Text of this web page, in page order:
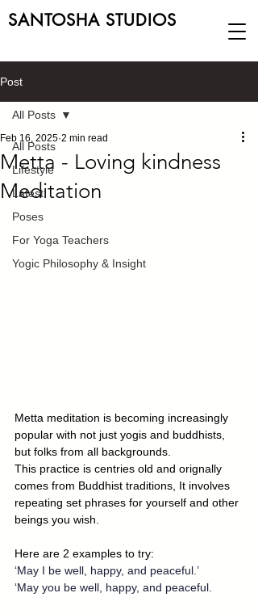
SANTOSHA STUDIOS
Post
All Posts
Lifestyle
Latest
Poses
For Yoga Teachers
Yogic Philosophy & Insight
All Posts
Metta - Loving kindness
Meditation
Feb 16, 2025 2 min read
Metta meditation is becoming increasingly
popular with not just yogis and buddhists,
but folks from all backgrounds.
This practice is centries old and orignally
comes from Buddhist traditions, It involves
repeating set phrases for yourself and other
beings you wish.
Here are 2 examples to try:
‘May I be well, happy, and peaceful.’
‘May you be well, happy, and peaceful.